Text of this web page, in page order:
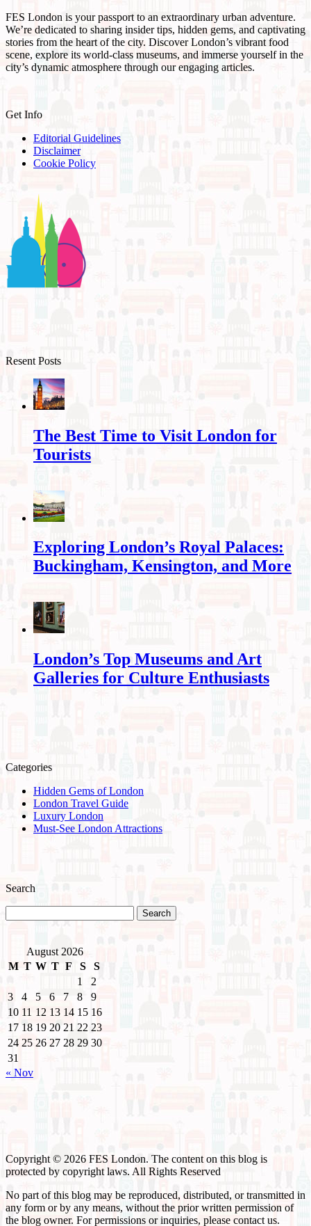
FES London is your passport to an extraordinary urban adventure.
We’re dedicated to sharing insider tips, hidden gems, and captivating
stories from the heart of the city. Discover London’s vibrant food
scene, explore its world-class museums, and immerse yourself in the
city’s dynamic atmosphere through our engaging articles.
Get Info
Editorial Guidelines
Disclaimer
Cookie Policy
Resent Posts
The Best Time to Visit London for
Tourists
Exploring London’s Royal Palaces:
Buckingham, Kensington, and More
London’s Top Museums and Art
Galleries for Culture Enthusiasts
Categories
Hidden Gems of London
London Travel Guide
Luxury London
Must-See London Attractions
Search
August 2026
M T W T F S
S
1
2
3
4 5 6 7 8
9
10 11 12 13 14 15 16
17 18 19 20 21 22 23
24 25 26 27 28 29 30
31
« Nov
Copyright © 2026 FES London. The content on this blog is
protected by copyright laws. All Rights Reserved
No part of this blog may be reproduced, distributed, or transmitted in
any form or by any means, without the prior written permission of
the blog owner. For permissions or inquiries, please contact us.